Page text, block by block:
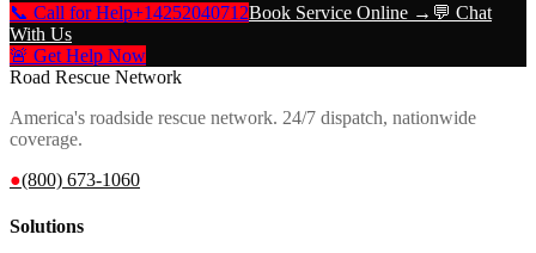
📞 Call for Help+14252040712Book Service Online → 💬 Chat
With Us
🚨 Get Help Now
Road Rescue Network
America's roadside rescue network. 24/7 dispatch, nationwide
coverage.
●(800) 673-1060
Solutions